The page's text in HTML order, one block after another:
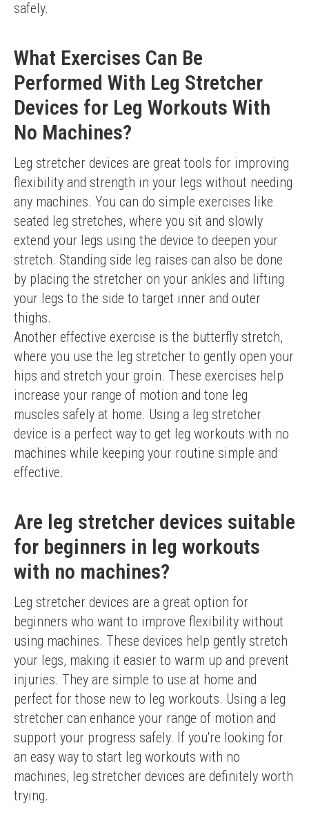
safely.
What Exercises Can Be
Performed With Leg Stretcher
Devices for Leg Workouts With
No Machines?
Leg stretcher devices are great tools for improving
flexibility and strength in your legs without needing
any machines. You can do simple exercises like
seated leg stretches, where you sit and slowly
extend your legs using the device to deepen your
stretch. Standing side leg raises can also be done
by placing the stretcher on your ankles and lifting
your legs to the side to target inner and outer
thighs.
Another effective exercise is the butterfly stretch,
where you use the leg stretcher to gently open your
hips and stretch your groin. These exercises help
increase your range of motion and tone leg
muscles safely at home. Using a leg stretcher
device is a perfect way to get leg workouts with no
machines while keeping your routine simple and
effective.
Are leg stretcher devices suitable
for beginners in leg workouts
with no machines?
Leg stretcher devices are a great option for
beginners who want to improve flexibility without
using machines. These devices help gently stretch
your legs, making it easier to warm up and prevent
injuries. They are simple to use at home and
perfect for those new to leg workouts. Using a leg
stretcher can enhance your range of motion and
support your progress safely. If you're looking for
an easy way to start leg workouts with no
machines, leg stretcher devices are definitely worth
trying.